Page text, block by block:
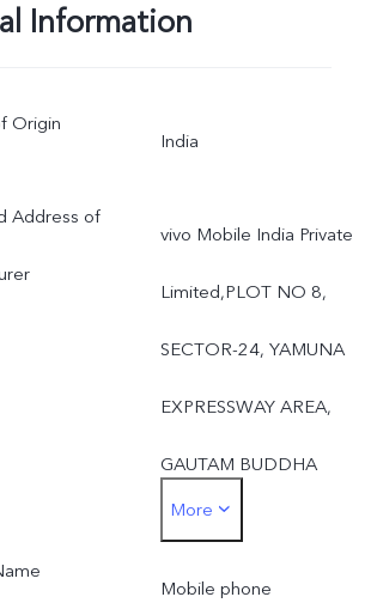
Information
Origin
India
Address of
vivo Mobile India Private
Limited,PLOT NO 8,
SECTOR-24, YAMUNA
EXPRESSWAY AREA,
GAUTAM BUDDHA
NAGAR,UTTAR PRADESH
- 201310, INDIA
More
Mobile phone